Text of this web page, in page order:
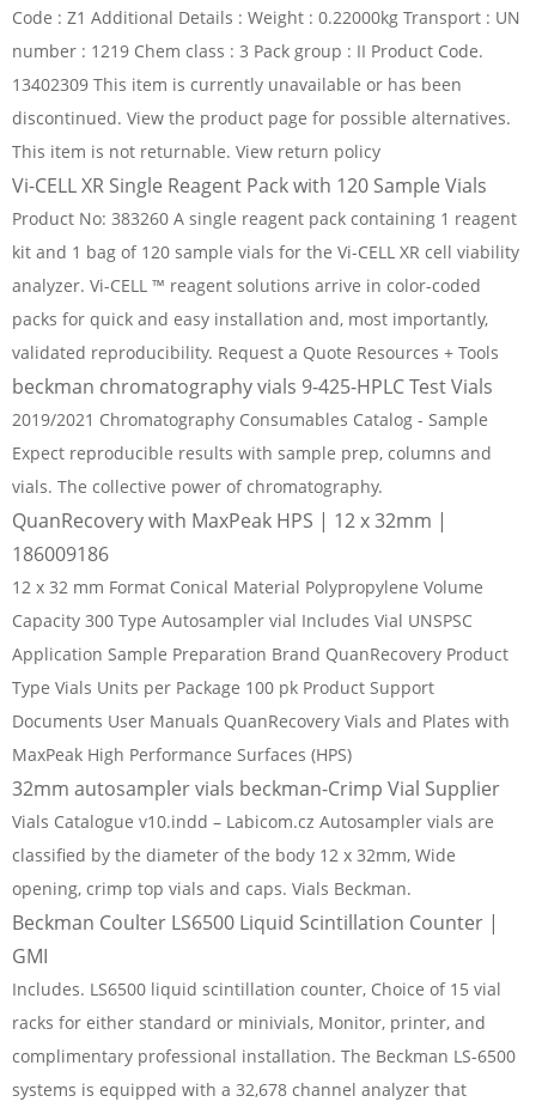
Code : Z1 Additional Details : Weight : 0.22000kg Transport : UN
number : 1219 Chem class : 3 Pack group : II Product Code.
13402309 This item is currently unavailable or has been
discontinued. View the product page for possible alternatives.
This item is not returnable. View return policy
Vi-CELL XR Single Reagent Pack with 120 Sample Vials
Product No: 383260 A single reagent pack containing 1 reagent
kit and 1 bag of 120 sample vials for the Vi-CELL XR cell viability
analyzer. Vi-CELL ™ reagent solutions arrive in color-coded
packs for quick and easy installation and, most importantly,
validated reproducibility. Request a Quote Resources + Tools
beckman chromatography vials 9-425-HPLC Test Vials
2019/2021 Chromatography Consumables Catalog - Sample
Expect reproducible results with sample prep, columns and
vials. The collective power of chromatography.
QuanRecovery with MaxPeak HPS | 12 x 32mm |
186009186
12 x 32 mm Format Conical Material Polypropylene Volume
Capacity 300 Type Autosampler vial Includes Vial UNSPSC
Application Sample Preparation Brand QuanRecovery Product
Type Vials Units per Package 100 pk Product Support
Documents User Manuals QuanRecovery Vials and Plates with
MaxPeak High Performance Surfaces (HPS)
32mm autosampler vials beckman-Crimp Vial Supplier
Vials Catalogue v10.indd – Labicom.cz Autosampler vials are
classified by the diameter of the body 12 x 32mm, Wide
opening, crimp top vials and caps. Vials Beckman.
Beckman Coulter LS6500 Liquid Scintillation Counter |
GMI
Includes. LS6500 liquid scintillation counter, Choice of 15 vial
racks for either standard or minivials, Monitor, printer, and
complimentary professional installation. The Beckman LS-6500
systems is equipped with a 32,678 channel analyzer that